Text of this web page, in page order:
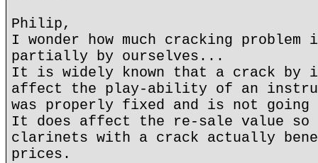
Philip,
I wonder how much cracking problem
partially by ourselves...
It is widely known that a crack by
affect the play-ability of an
was properly fixed and is not going
It does affect the re-sale value so
clarinets with a crack actually
prices.